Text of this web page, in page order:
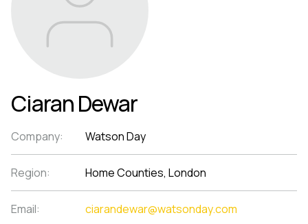
Ciaran Dewar
Company: Watson Day
Region: Home Counties, London
Email: ciarandewar@watsonday.com